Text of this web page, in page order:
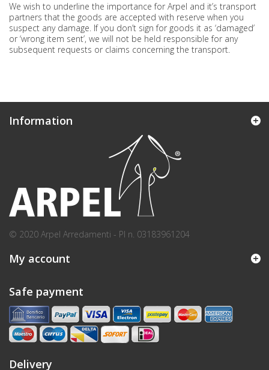
We wish to underline the importance for Arpel and it’s transport
partners that the goods are accepted with reserve when you
suspect any damage. If you don’t sign for goods it as ‘damaged’
or ‘wrong item sent’, we will not be held responsible for any
subsequent requests or claims concerning the transport.
Information
© 2020 Arpel Arredamenti - PI n. 03183961204
My account
Safe payment
Delivery